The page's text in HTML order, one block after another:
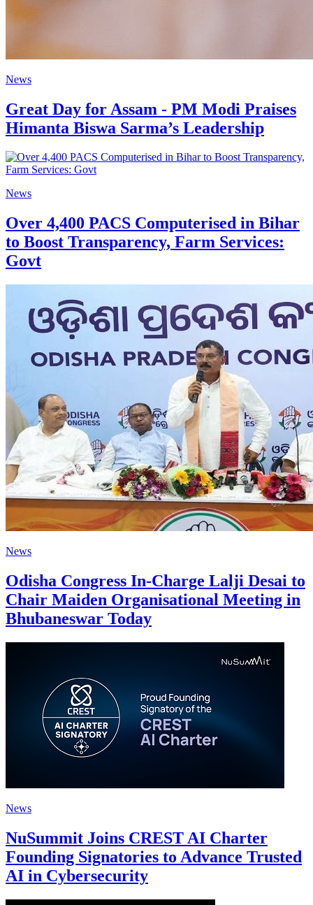
News
Great Day for Assam - PM Modi Praises
Himanta Biswa Sarma’s Leadership
News
Over 4,400 PACS Computerised in Bihar
to Boost Transparency, Farm Services:
Govt
News
Odisha Congress In-Charge Lalji Desai to
Chair Maiden Organisational Meeting in
Bhubaneswar Today
News
NuSummit Joins CREST AI Charter
Founding Signatories to Advance Trusted
AI in Cybersecurity